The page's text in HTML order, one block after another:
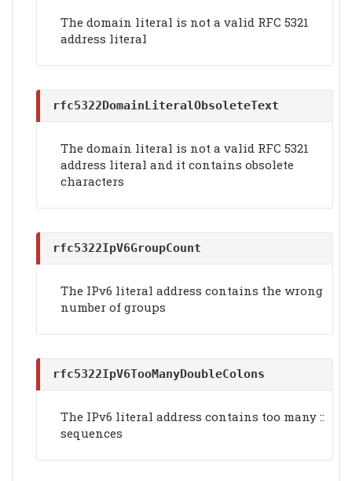
The domain literal is not a valid RFC 5321
address literal
rfc5322DomainLiteralObsoleteText
The domain literal is not a valid RFC 5321
address literal and it contains obsolete
characters
rfc5322IpV6GroupCount
The IPv6 literal address contains the wrong
number of groups
rfc5322IpV6TooManyDoubleColons
The IPv6 literal address contains too many ::
sequences